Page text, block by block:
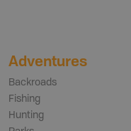
Adventures
Backroads
Fishing
Hunting